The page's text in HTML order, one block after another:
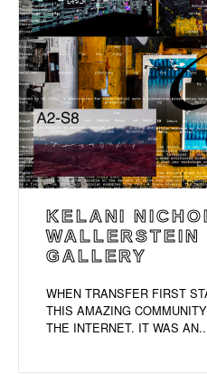
KELANI
WALLERSTEIN
GALLERY
WHEN TRANSFER FIRST
THIS AMAZING
THE INTERNET. IT WAS